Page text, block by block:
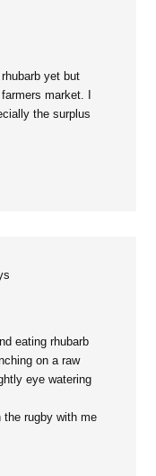
yet but
market. I
the surplus
eating rhubarb
on a raw
eye watering
the rugby with me